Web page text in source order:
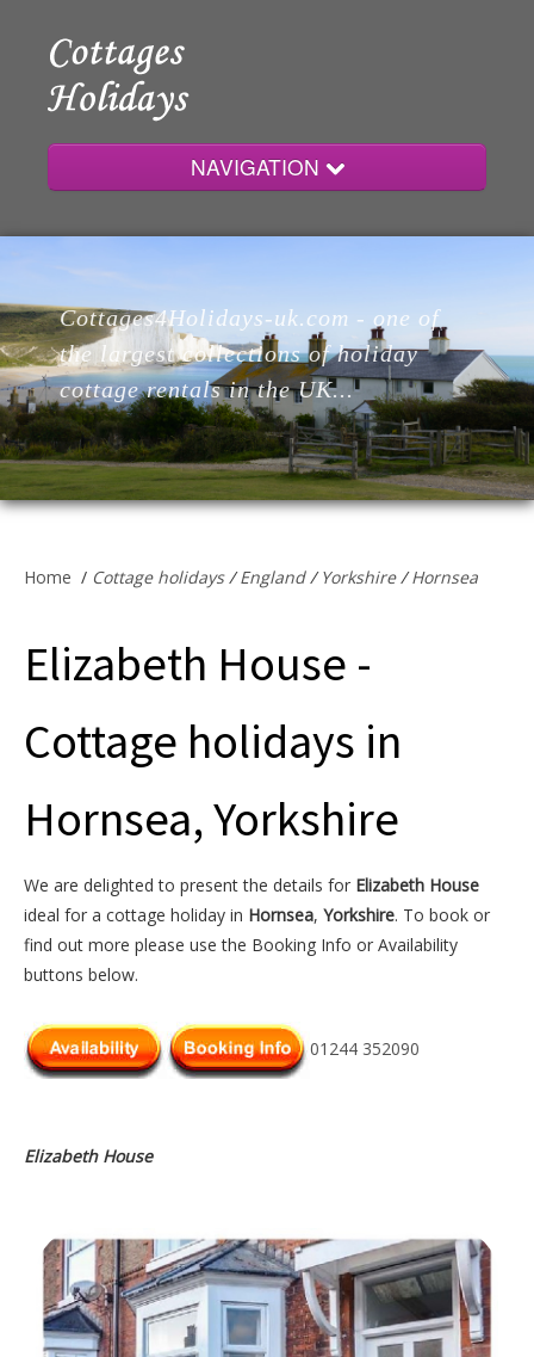
NAVIGATION
Home
Cottages
Lodges
Cottage Owners
Cottages4Holidays-uk.com - one of
the largest collections of holiday
cottage rentals in the UK...
Home / Cottage holidays/England/Yorkshire/Hornsea
Elizabeth House -
Cottage holidays in
Hornsea, Yorkshire
We are delighted to present the details for Elizabeth House
ideal for a cottage holiday in Hornsea, Yorkshire. To book or
find out more please use the Booking Info or Availability
buttons below.
01244 352090
Elizabeth House